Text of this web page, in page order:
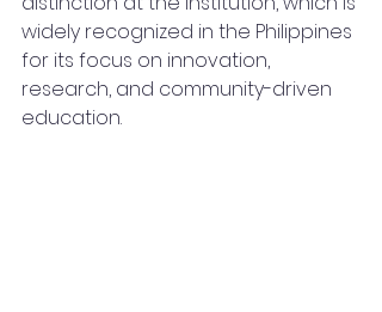
widely recognized in the Philippines
for its focus on innovation,
research, and community-driven
education.